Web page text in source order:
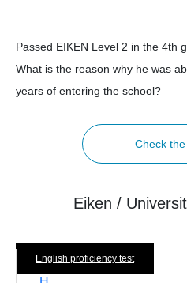
Passed EIKEN Level 2 in the 4th
What is the reason why he was
years of entering the school?
Check
Eiken /
English proficiency test